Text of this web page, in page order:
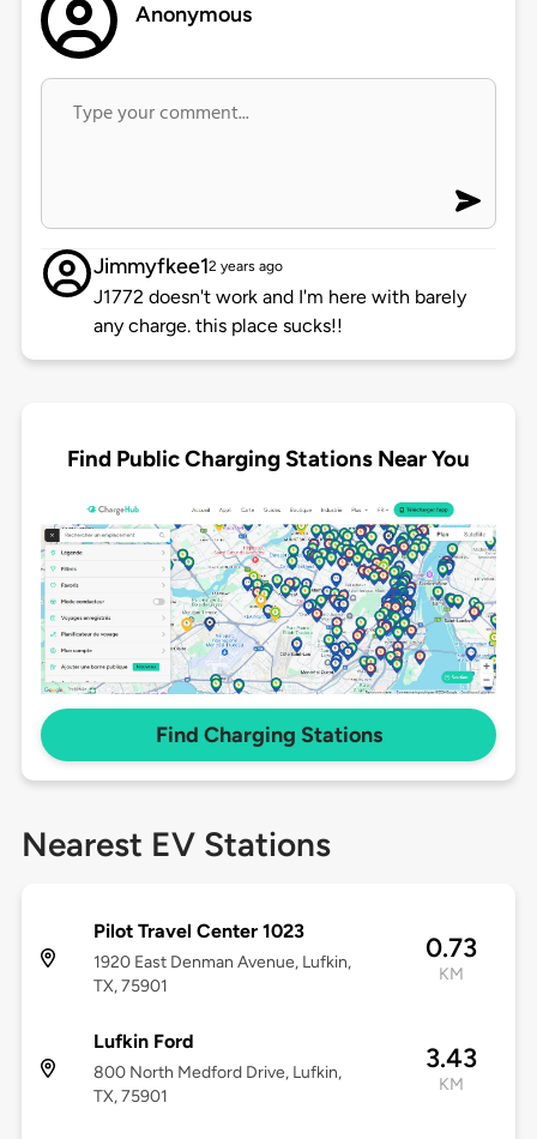
Anonymous
Jimmyfkee12 years ago
J1772 doesn't work and I'm here with barely
any charge. this place sucks!!
Find Public Charging Stations Near You
Find Charging Stations
Nearest EV Stations
Pilot Travel Center 1023
1920 East Denman Avenue, Lufkin,
TX, 75901
0.73
KM
Lufkin Ford
800 North Medford Drive, Lufkin,
TX, 75901
3.43
KM